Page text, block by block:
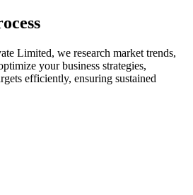
Limited, we research market trends,
your business strategies,
efficiently, ensuring sustained